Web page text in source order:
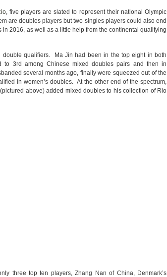
, five players are slated to represent their national Olympic
are doubles players but two singles players could also end
2016, as well as a little help from the continental qualifying
double qualifiers. Ma Jin had been in the top eight in both
to 3rd among Chinese mixed doubles pairs and then in
several months ago, finally were squeezed out of the
in women’s doubles. At the other end of the spectrum,
above) added mixed doubles to his collection of Rio
three top ten players, Zhang Nan of China, Denmark’s